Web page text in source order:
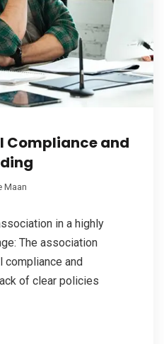
Compliance and
Maan
in a highly
The association
compliance and
of clear policies